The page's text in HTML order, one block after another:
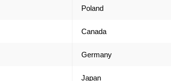
Poland
Canada
Germany
Japan